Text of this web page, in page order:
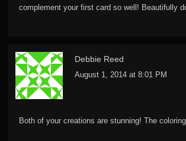
complement your first card so well! Beautifully
Debbie Reed
August 1, 2014 at 8:01 PM
Both of your creations are stunning! The